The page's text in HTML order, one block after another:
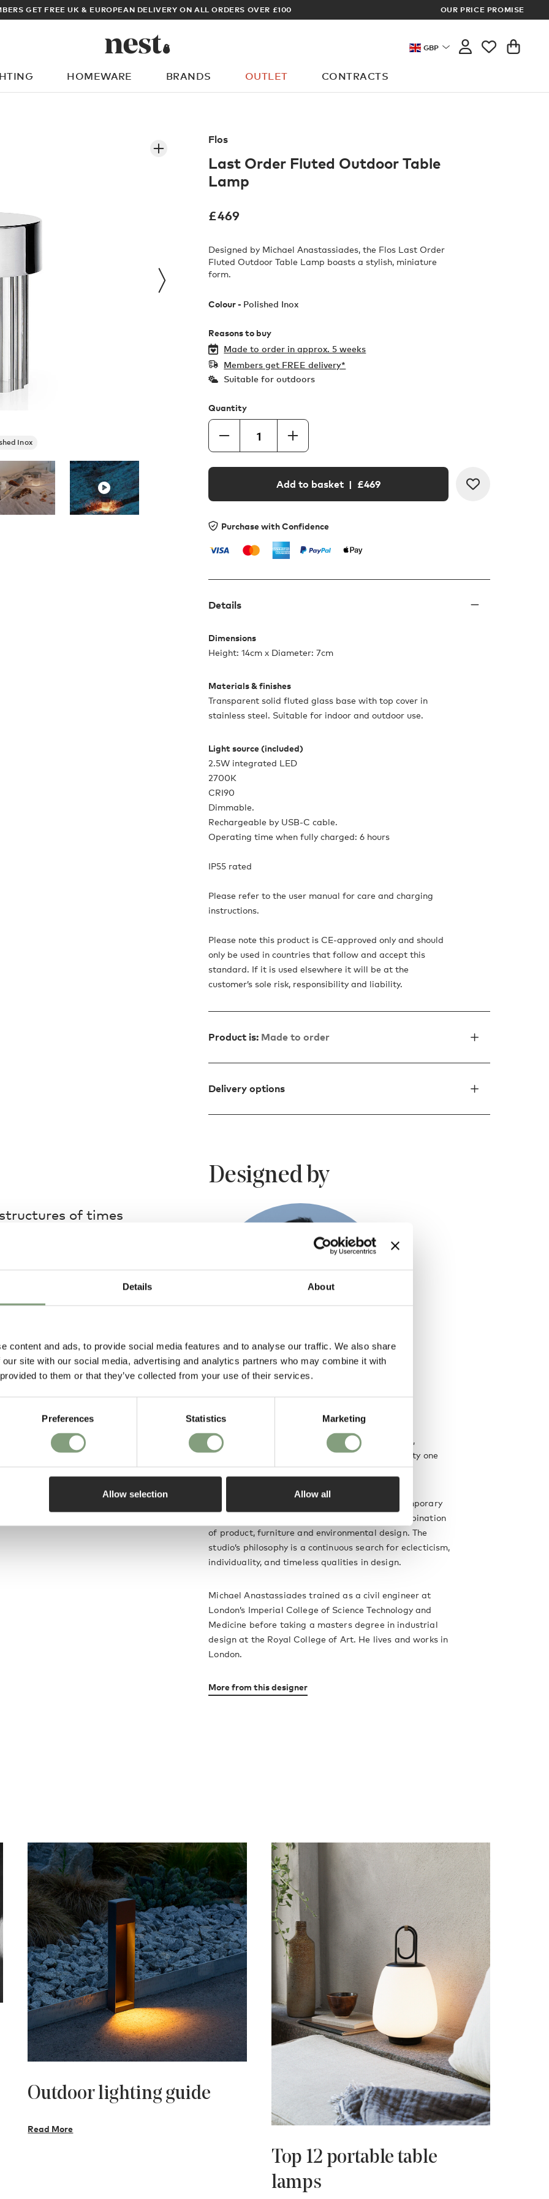
Details About
content and ads, to provide social media features and to analyse our traffic. We also share
site with our social media, advertising and analytics partners who may combine it with
to them or that they’ve collected from your use of their services.
Preferences Statistics Marketing
Allow selection Allow all
ARCHITECT OR DESIGNER? SIGN UP FOR EXCLUSIVE TRADE PRICES OUR PRICE PROMISE
GBP
HOMEWARE BRANDS OUTLET CONTRACTS
What are you looking for?
Inox
Flos
Last Order Fluted Outdoor Table
Lamp
£469
Designed by Michael Anastassiades, the Flos Last Order
Fluted Outdoor Table Lamp boasts a stylish, miniature
form.
Colour - Polished Inox
Reasons to buy
Made to order inapprox. 5 weeks
Members get FREE delivery*
Suitable for outdoors
Quantity
Add to basket | £469
Purchase with Confidence
Details
Dimensions
Height: 14cm x Diameter: 7cm
Materials & finishes
Transparent solid fluted glass base with top cover in
stainless steel. Suitable for indoor and outdoor use.
Light source (included)
2.5W integrated LED
2700K
CRI90
Dimmable.
Rechargeable by USB-C cable.
Operating time when fully charged: 6 hours
IP55 rated
Please refer to the user manual for care and charging
instructions.
Please note this product is CE-approved only and should
only be used in countries that follow and accept this
standard. If it is used elsewhere it will be at the
customer’s sole risk, responsibility and liability.
Product is: Made to order
Delivery options
of times
Table Lamp takes
of the ancient
toy-like table
to outdoor
companion
with a
a highly practical
dining
Designed by
Positioned between fine art and design, Michael
Anastassiades creates objects that are minimal,
utilitarian and almost mundane, yet full of vitality one
might not expect.
He launched his studio in 1994 to explore contemporary
notions of culture and aesthetics through a combination
of product, furniture and environmental design. The
studio’s philosophy is a continuous search for eclecticism,
individuality, and timeless qualities in design.
Michael Anastassiades trained as a civil engineer at
London’s Imperial College of Science Technology and
Medicine before taking a masters degree in industrial
design at the Royal College of Art. He lives and works in
London.
More from this designer
Outdoor lighting guide
Read More
Top 12 portable table
lamps